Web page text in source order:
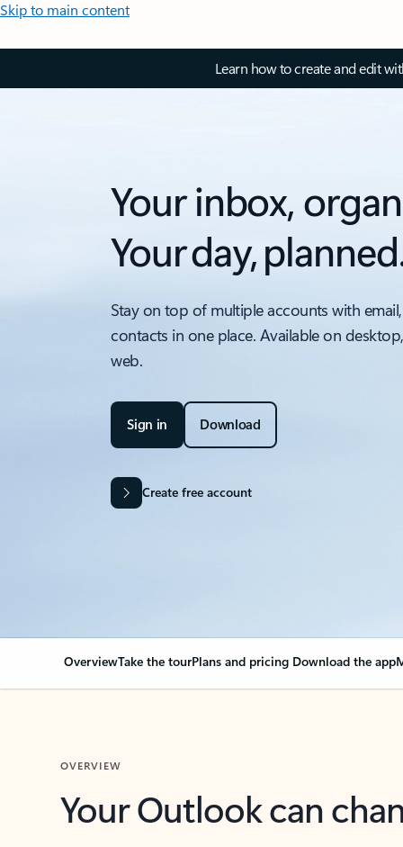
Skip to main content
Learn how to create and edit
Your inbox,
Your day,
Stay on top of multiple accounts with
contacts in one place. Available on
web.
Sign in Download
Create free account
OverviewTake the tourPlans and pricing Download the app
OVERVIEW
Your Outlook can